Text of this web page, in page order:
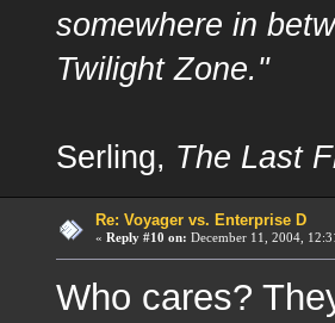
somewhere in
Twilight Zone."
Serling, The Last
Re: Voyager vs. Enterprise D
« Reply #10 on: December 11, 2004,
Who cares?